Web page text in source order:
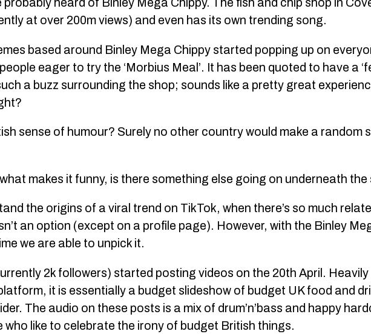
probably heard of Binley Mega Chippy. The fish and chip shop in
at over 200m views) and even has its own trending song.
based around Binley Mega Chippy started popping up on
eager to try the ‘Morbius Meal’. It has been quoted to have a
a buzz surrounding the shop; sounds like a pretty great
sense of humour? Surely no other country would make a random
makes it funny, is there something else going on underneath
the origins of a viral trend on TikTok, when there’s so much
an option (except on a profile page). However, with the Binley
we are able to unpick it.
2k followers) started posting videos on the 20th April.
it is essentially a budget slideshow of budget UK food and
The audio on these posts is a mix of drum’n’bass and happy
who like to celebrate the irony of budget British things.